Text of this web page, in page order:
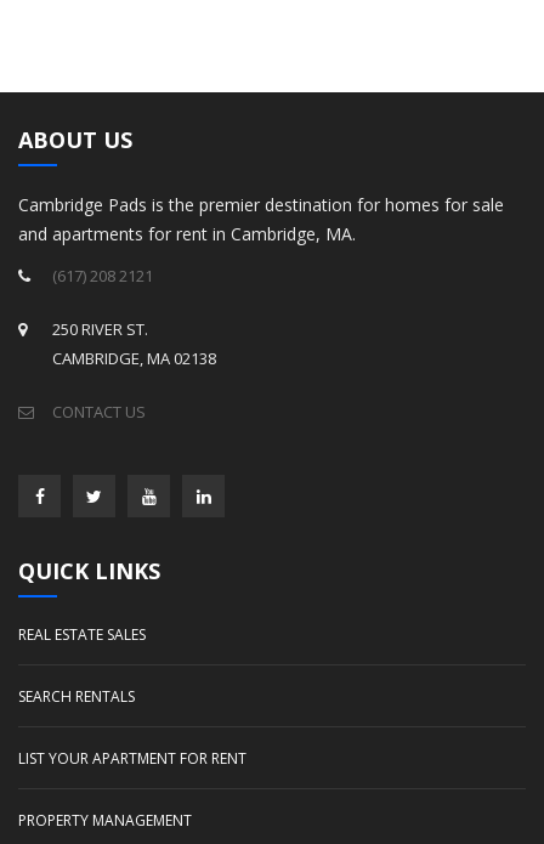
ABOUT US
Cambridge Pads is the premier destination for homes for sale
and apartments for rent in Cambridge, MA.
(617) 208 2121
250 RIVER ST.
CAMBRIDGE, MA 02138
CONTACT US
QUICK LINKS
REAL ESTATE SALES
SEARCH RENTALS
LIST YOUR APARTMENT FOR RENT
PROPERTY MANAGEMENT